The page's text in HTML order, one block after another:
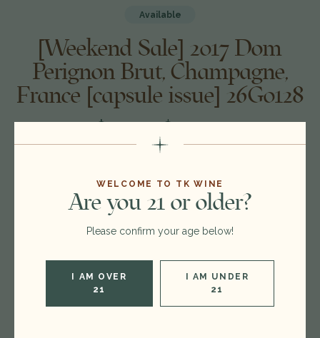
WELCOME TO TK WINE
Are you 21 or older?
Please confirm your age below!
I AM OVER
21
I AM UNDER
21
[Weekend Sale] 2017 Dom
Perignon Brut, Champagne,
France [capsule issue] 26G0128
$200.00 $179.00
Available
750ml
2017
Champagne Blend
Region: France